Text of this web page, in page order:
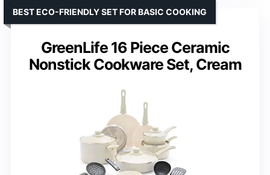
GreenLife 16 Piece Ceramic
Nonstick Cookware Set, Cream
BEST ECO-FRIENDLY SET FOR BASIC COOKING